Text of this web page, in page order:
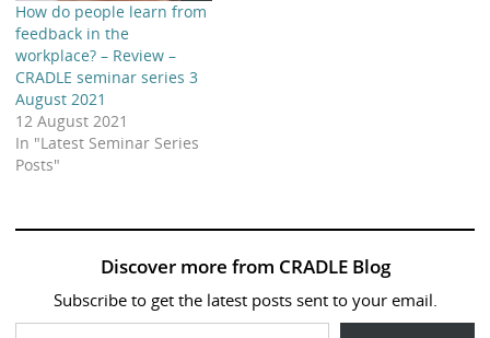
How do people learn from
feedback in the
workplace? – Review –
CRADLE seminar series 3
August 2021
12 August 2021
In "Latest Seminar Series
Posts"
Discover more from CRADLE Blog
Subscribe to get the latest posts sent to your email.
Type your email…